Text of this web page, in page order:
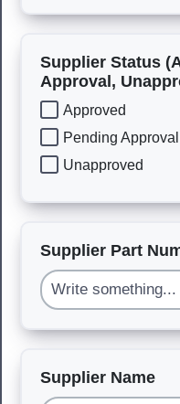
Supplier Status
Approval,
Approved
Pending Approval
Unapproved
Supplier Part
Supplier Name